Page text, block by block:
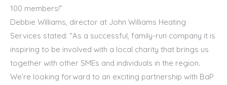
100 members!”
Debbie Williams, director at John Williams Heating
Services stated: “As a successful, family-run company it is
inspiring to be involved with a local charity that brings us
together with other SMEs and individuals in the region.
We’re looking forward to an exciting partnership with BaP